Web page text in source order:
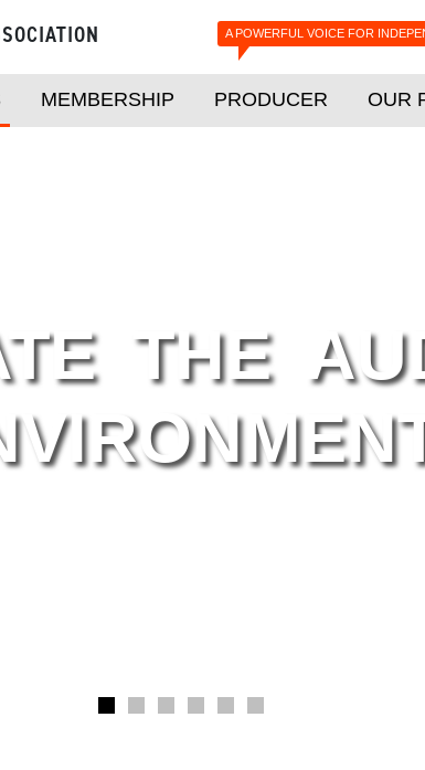
A POWERFUL VOICE FOR
MEMBERSHIP PRODUCER OUR
THE